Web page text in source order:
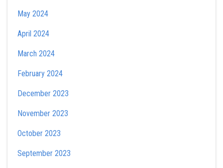
May 2024
April 2024
March 2024
February 2024
December 2023
November 2023
October 2023
September 2023